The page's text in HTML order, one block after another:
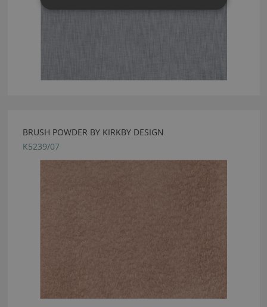
BRUSH POWDER BY KIRKBY DESIGN
K5239/07